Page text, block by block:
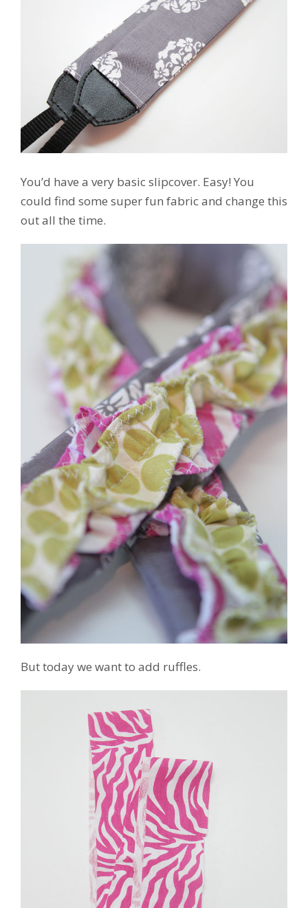
You’d have a very basic slipcover. Easy! You
could find some super fun fabric and change this
out all the time.
But today we want to add ruffles.